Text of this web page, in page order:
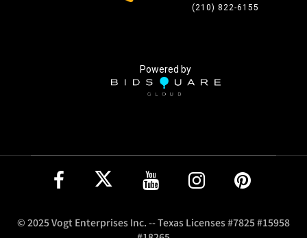
(210) 822-6155
Powered by
© 2025 Vogt Enterprises Inc. -- Texas Licenses #7825 #15958